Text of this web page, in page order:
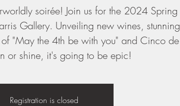
soirée! Join us for the 2024 Spring
Gallery. Unveiling new wines, stunning
"May the 4th be with you" and Cinco de
or shine, it's going to be epic!
Registration is closed